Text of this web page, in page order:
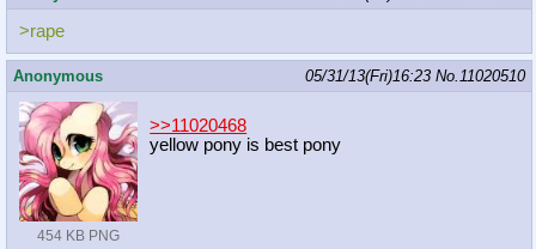
>rape
Anonymous 05/31/13(Fri)16:23 No.11020510
454 KB PNG
>>11020468
yellow pony is best pony